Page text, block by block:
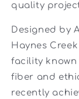
quality
Designed by
Haynes
facility
fiber and
recently